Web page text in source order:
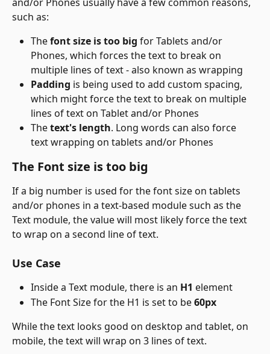
such as:
The font size is too big for Tablets and/or
Phones, which forces the text to break on
multiple lines of text - also known as wrapping
Padding is being used to add custom spacing,
which might force the text to break on multiple
lines of text on Tablet and/or Phones
The text's length. Long words can also force
text wrapping on tablets and/or Phones
The Font size is too big
If a big number is used for the font size on tablets
and/or phones in a text-based module such as the
Text module, the value will most likely force the text
to wrap on a second line of text.
Use Case
Inside a Text module, there is an H1 element
The Font Size for the H1 is set to be 60px
While the text looks good on desktop and tablet, on
mobile, the text will wrap on 3 lines of text.